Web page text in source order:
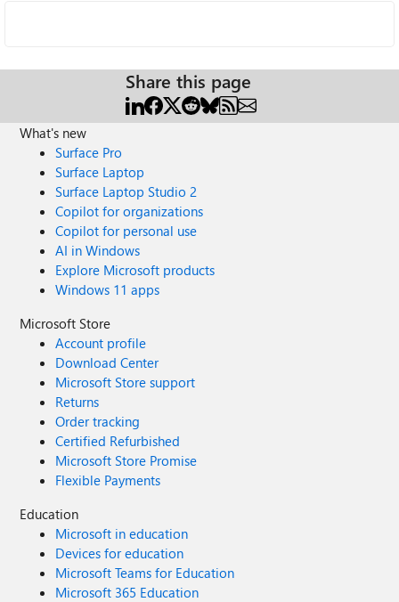
Share this page
What's new
Surface Pro
Surface Laptop
Surface Laptop Studio 2
Copilot for organizations
Copilot for personal use
AI in Windows
Explore Microsoft products
Windows 11 apps
Microsoft Store
Account profile
Download Center
Microsoft Store support
Returns
Order tracking
Certified Refurbished
Microsoft Store Promise
Flexible Payments
Education
Microsoft in education
Devices for education
Microsoft Teams for Education
Microsoft 365 Education